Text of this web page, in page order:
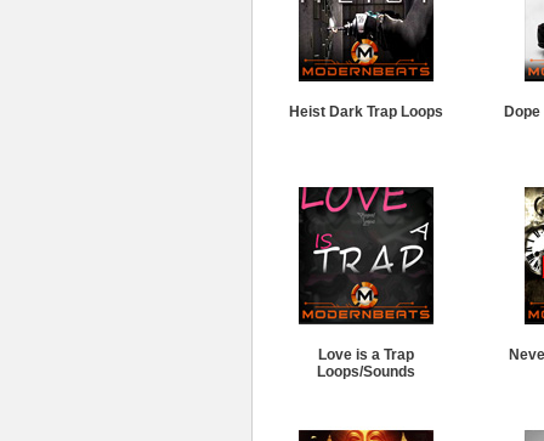
Heist Dark Trap Loops Dope
Love is a Trap
Loops/Sounds